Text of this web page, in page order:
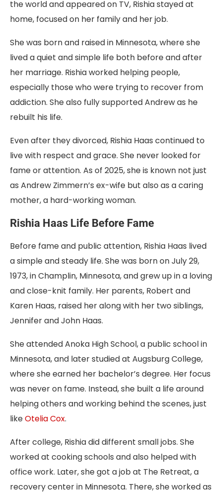
the world and appeared on TV, Rishia stayed at
home, focused on her family and her job.
She was born and raised in Minnesota, where she
lived a quiet and simple life both before and after
her marriage. Rishia worked helping people,
especially those who were trying to recover from
addiction. She also fully supported Andrew as he
rebuilt his life.
Even after they divorced, Rishia Haas continued to
live with respect and grace. She never looked for
fame or attention. As of 2025, she is known not just
as Andrew Zimmern’s ex-wife but also as a caring
mother, a hard-working woman.
Rishia Haas Life Before Fame
Before fame and public attention, Rishia Haas lived
a simple and steady life. She was born on July 29,
1973, in Champlin, Minnesota, and grew up in a loving
and close-knit family. Her parents, Robert and
Karen Haas, raised her along with her two siblings,
Jennifer and John Haas.
She attended Anoka High School, a public school in
Minnesota, and later studied at Augsburg College,
where she earned her bachelor’s degree. Her focus
was never on fame. Instead, she built a life around
helping others and working behind the scenes, just
likeOtelia Cox.
After college, Rishia did different small jobs. She
worked at cooking schools and also helped with
office work. Later, she got a job at The Retreat, a
recovery center in Minnesota. There, she worked as